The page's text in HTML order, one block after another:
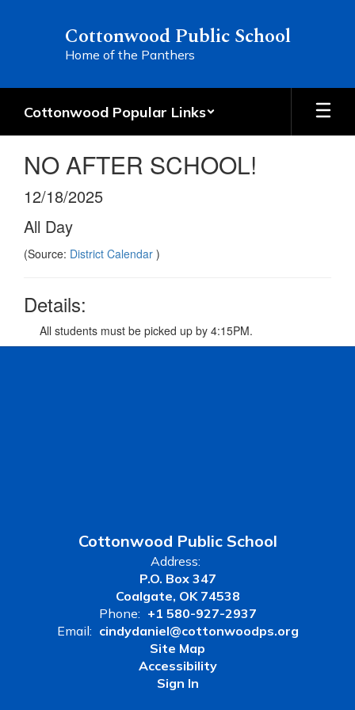
Cottonwood Public School
Home of the Panthers
Cottonwood Popular Links
NO AFTER SCHOOL!
12/18/2025
All Day
(Source: District Calendar )
Details:
All students must be picked up by 4:15PM.
Cottonwood Public School
Address:
P.O. Box 347
Coalgate, OK 74538
Phone: +1 580-927-2937
Email: cindydaniel@cottonwoodps.org
Site Map
Accessibility
Sign In